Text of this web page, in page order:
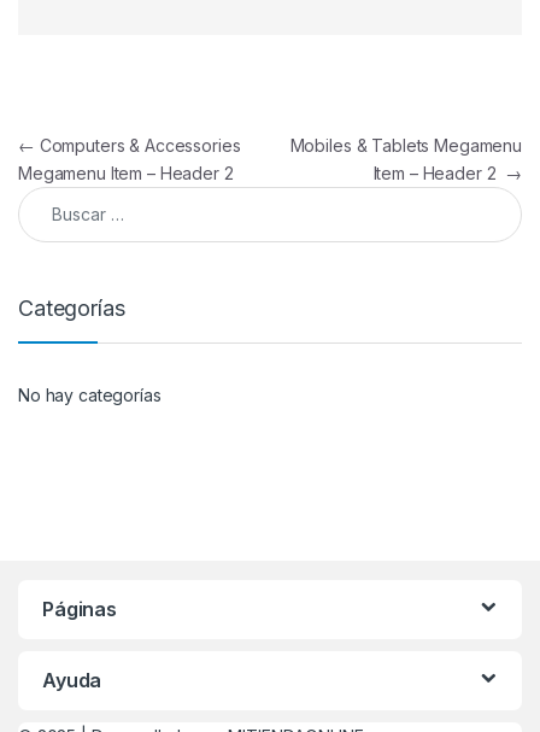
Navegación de entradas
← Computers & Accessories
Megamenu Item – Header 2
Mobiles & Tablets Megamenu
Item – Header 2 →
Buscar:
Categorías
No hay categorías
Páginas
Ayuda